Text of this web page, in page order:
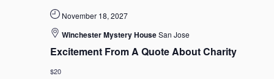
Excitement From A Quote About Charity
November 18, 2027
Winchester Mystery HouseSan Jose
$20